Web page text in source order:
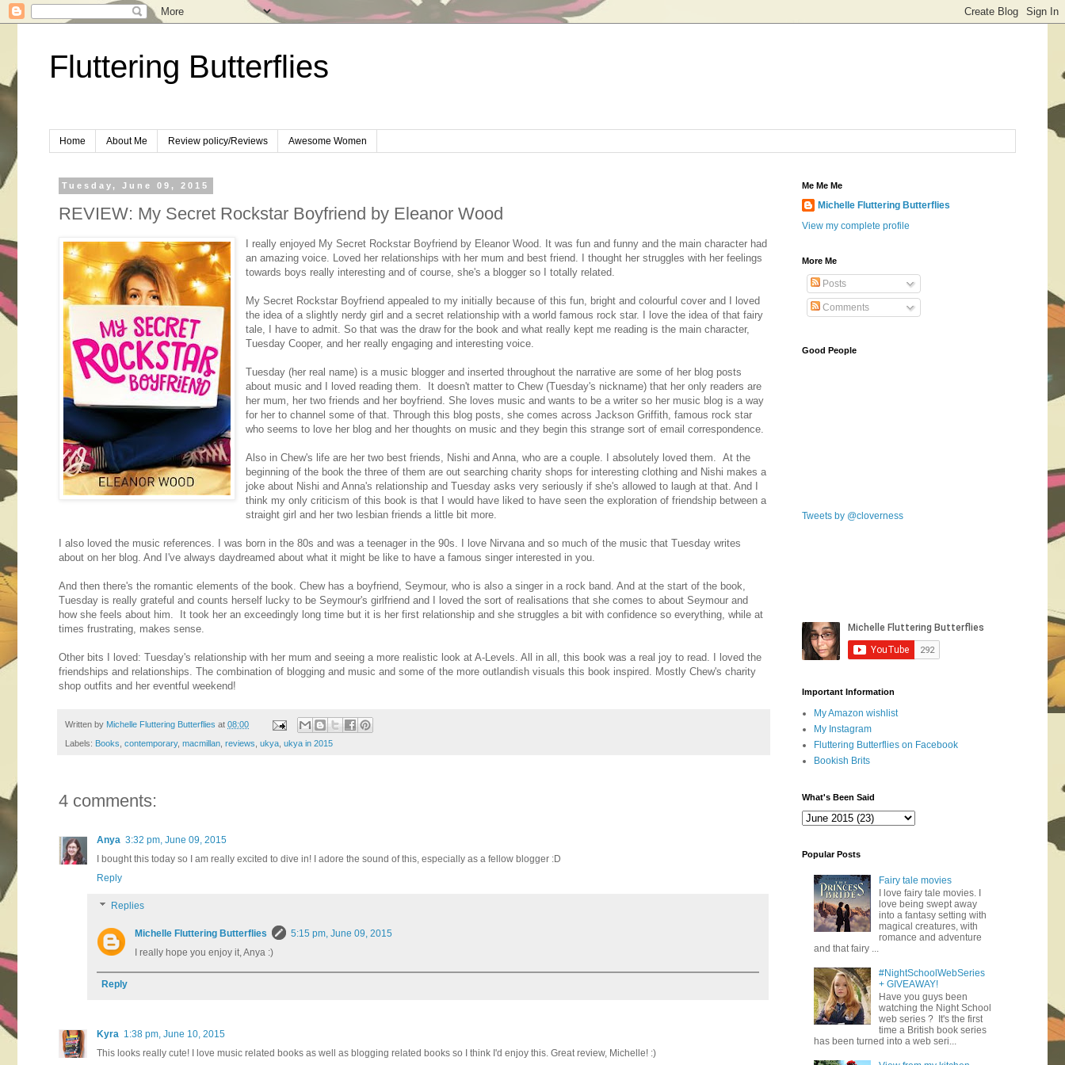
Fluttering Butterflies
Home About Me Review policy/Reviews Awesome Women
Tuesday, June 09, 2015
REVIEW: My Secret Rockstar Boyfriend by Eleanor Wood
I really enjoyed My Secret Rockstar Boyfriend by Eleanor Wood. It was fun and funny and the main character had
an amazing voice. Loved her relationships with her mum and best friend. I thought her struggles with her feelings
towards boys really interesting and of course, she's a blogger so I totally related.
My Secret Rockstar Boyfriend appealed to my initially because of this fun, bright and colourful cover and I loved
the idea of a slightly nerdy girl and a secret relationship with a world famous rock star. I love the idea of that fairy
tale, I have to admit. So that was the draw for the book and what really kept me reading is the main character,
Tuesday Cooper, and her really engaging and interesting voice.
Tuesday (her real name) is a music blogger and inserted throughout the narrative are some of her blog posts
about music and I loved reading them. It doesn't matter to Chew (Tuesday's nickname) that her only readers are
her mum, her two friends and her boyfriend. She loves music and wants to be a writer so her music blog is a way
for her to channel some of that. Through this blog posts, she comes across Jackson Griffith, famous rock star
who seems to love her blog and her thoughts on music and they begin this strange sort of email correspondence.
Also in Chew's life are her two best friends, Nishi and Anna, who are a couple. I absolutely loved them. At the
beginning of the book the three of them are out searching charity shops for interesting clothing and Nishi makes a
joke about Nishi and Anna's relationship and Tuesday asks very seriously if she's allowed to laugh at that. And I
think my only criticism of this book is that I would have liked to have seen the exploration of friendship between a
straight girl and her two lesbian friends a little bit more.
I also loved the music references. I was born in the 80s and was a teenager in the 90s. I love Nirvana and so much of the music that Tuesday writes
about on her blog. And I've always daydreamed about what it might be like to have a famous singer interested in you.
And then there's the romantic elements of the book. Chew has a boyfriend, Seymour, who is also a singer in a rock band. And at the start of the book,
Tuesday is really grateful and counts herself lucky to be Seymour's girlfriend and I loved the sort of realisations that she comes to about Seymour and
how she feels about him. It took her an exceedingly long time but it is her first relationship and she struggles a bit with confidence so everything, while at
times frustrating, makes sense.
Other bits I loved: Tuesday's relationship with her mum and seeing a more realistic look at A-Levels. All in all, this book was a real joy to read. I loved the
friendships and relationships. The combination of blogging and music and some of the more outlandish visuals this book inspired. Mostly Chew's charity
shop outfits and her eventful weekend!
Written by Michelle Fluttering Butterflies at 08:00
Labels: Books, contemporary, macmillan, reviews, ukya, ukya in 2015
4 comments:
Anya 3:32 pm, June 09, 2015
I bought this today so I am really excited to dive in! I adore the sound of this, especially as a fellow blogger :D
Reply
Replies
Michelle Fluttering Butterflies
5:15 pm, June 09, 2015
I really hope you enjoy it, Anya :)
Reply
Kyra 1:38 pm, June 10, 2015
This looks really cute! I love music related books as well as blogging related books so I think I'd enjoy this. Great review, Michelle! :)
Me Me Me
Michelle Fluttering Butterflies
View my complete profile
More Me
Posts
Comments
Good People
Tweets by @cloverness
Important Information
My Amazon wishlist
My Instagram
Fluttering Butterflies on Facebook
Bookish Brits
What's Been Said
Popular Posts
Fairy tale movies
I love fairy tale movies. I
love being swept away
into a fantasy setting with
magical creatures, with
romance and adventure
and that fairy ...
#NightSchoolWebSeries
+ GIVEAWAY!
Have you guys been
watching the Night School
web series ? It's the first
time a British book series
has been turned into a web seri...